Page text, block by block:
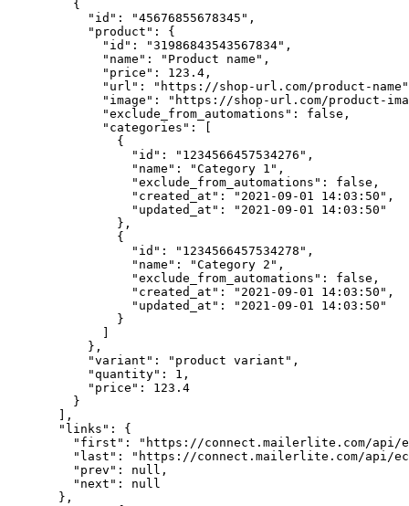
    {
      "id"
: "45676855678345" ,
      "product"
: {
        "id"
: "31986843543567834" ,
        "name"
: "Product name" ,
        "price"
: 123.4 ,
        "url"
:
"https://shop-url.com/product-name"
        "image"
:
"https://shop-url.com/product-
        "exclude_from_automations"
: false ,
        "categories"
: [
          {
            "id"
: "1234566457534276" ,
            "name"
: "Category 1" ,
            "exclude_from_automations"
: false ,
            "created_at"
: "2021-09-01 14:03:50" ,
            "updated_at"
:
"2021-09-01 14:03:50"
          },
          {
            "id"
: "1234566457534278" ,
            "name"
: "Category 2" ,
            "exclude_from_automations"
: false ,
            "created_at"
: "2021-09-01 14:03:50" ,
            "updated_at"
:
"2021-09-01 14:03:50"
          }
        ]
      },
      "variant"
: "product variant" ,
      "quantity"
: 1 ,
      "price"
: 123.4
    }
  ],
  "links"
: {
    "first"
:
"https://connect.mailerlite.com/api/
    "last"
:
"https://connect.mailerlite.com/api/
    "prev"
: null ,
    "next"
: null
  },